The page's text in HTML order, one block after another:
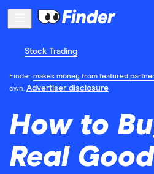
Stock Trading
Finder makes money from featured
own. Advertiser disclosure
How to
Real